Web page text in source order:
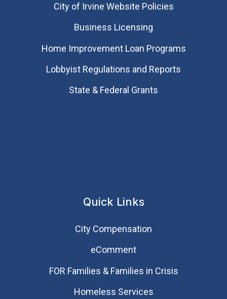
City of Irvine Website Policies
Business Licensing
Home Improvement Loan Programs
Lobbyist Regulations and Reports
State & Federal Grants
Quick Links
City Compensation
eComment
FOR Families & Families in Crisis
Homeless Services